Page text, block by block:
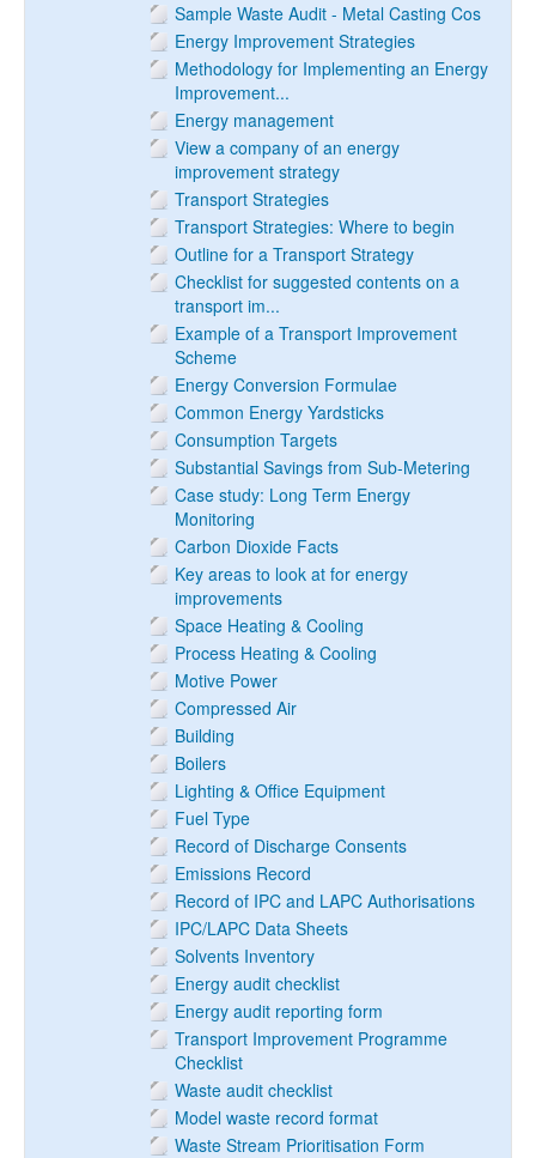
Sample Waste Audit - Metal Casting Cos
Energy Improvement Strategies
Methodology for Implementing an Energy
Improvement...
Energy management
View a company of an energy
improvement strategy
Transport Strategies
Transport Strategies: Where to begin
Outline for a Transport Strategy
Checklist for suggested contents on a
transport im...
Example of a Transport Improvement
Scheme
Energy Conversion Formulae
Common Energy Yardsticks
Consumption Targets
Substantial Savings from Sub-Metering
Case study: Long Term Energy
Monitoring
Carbon Dioxide Facts
Key areas to look at for energy
improvements
Space Heating & Cooling
Process Heating & Cooling
Motive Power
Compressed Air
Building
Boilers
Lighting & Office Equipment
Fuel Type
Record of Discharge Consents
Emissions Record
Record of IPC and LAPC Authorisations
IPC/LAPC Data Sheets
Solvents Inventory
Energy audit checklist
Energy audit reporting form
Transport Improvement Programme
Checklist
Waste audit checklist
Model waste record format
Waste Stream Prioritisation Form